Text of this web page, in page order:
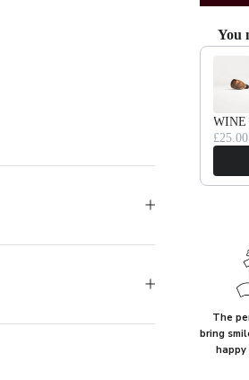
You
Use the
WINE
£25.00
The
bring
happy